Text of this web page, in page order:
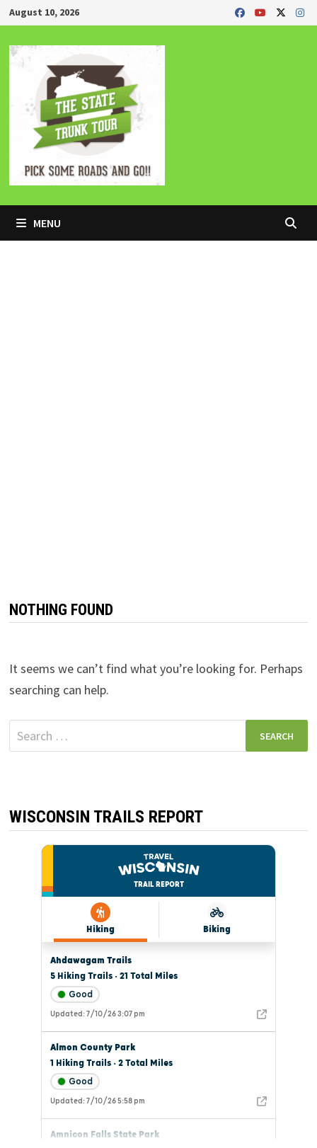
Skip
to
content
August 10, 2026
MENU
NOTHING FOUND
It seems we can’t find what you’re looking for. Perhaps
searching can help.
Search
for:
WISCONSIN TRAILS REPORT